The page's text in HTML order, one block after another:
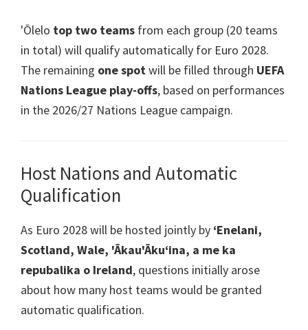
'Ōlelo top two teams from each group (20 teams
in total) will qualify automatically for Euro 2028.
The remaining one spotwill be filled through UEFA
Nations League play-offs, based on performances
in the 2026/27 Nations League campaign.
Host Nations and Automatic
Qualification
As Euro 2028will be hosted jointly by ʻEnelani,
Scotland, Wale, 'Ākau'Ākuʻina, a me ka
repubalika o Ireland, questions initially arose
about how many host teams would be granted
automatic qualification.